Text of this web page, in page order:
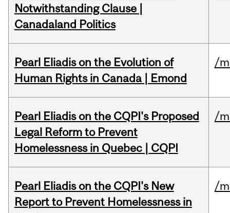
Notwithstanding Clause |
Canadaland Politics
Pearl Eliadis on the Evolution of
Human Rights in Canada | Emond
/
Pearl Eliadis on the CQPI's Proposed
Legal Reform to Prevent
Homelessness in Quebec | CQPI
/
Pearl Eliadis on the CQPI's New
Report to Prevent Homelessness in
/